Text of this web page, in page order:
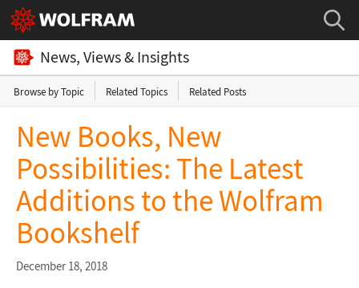
News, Views & Insights
Browse by Topic Related Topics Related Posts
New Books, New
Possibilities: The Latest
Additions to the Wolfram
Bookshelf
December 18, 2018